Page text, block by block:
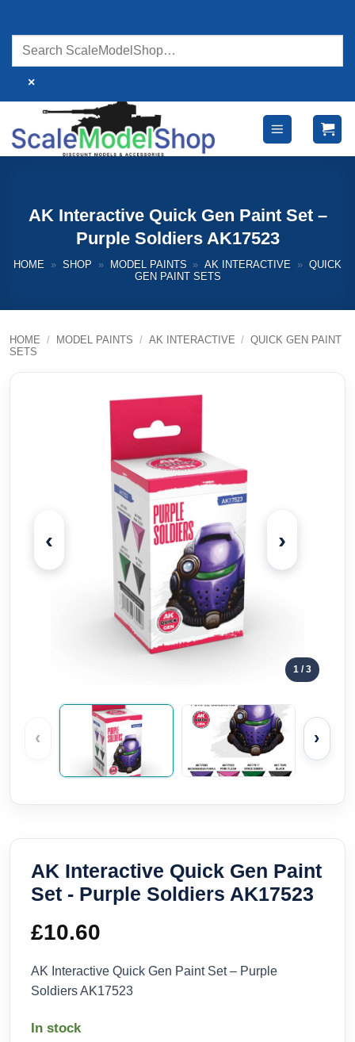
content
×
AK Interactive Quick Gen Paint Set –
Purple Soldiers AK17523
HOME » SHOP » MODEL PAINTS » AK INTERACTIVE » QUICK
GEN PAINT SETS
HOME / MODEL PAINTS / AK INTERACTIVE / QUICK GEN PAINT
SETS
‹ ›
1 / 3
‹ ›
AK Interactive Quick Gen Paint
Set - Purple Soldiers AK17523
£10.60
AK Interactive Quick Gen Paint Set – Purple
Soldiers AK17523
In stock